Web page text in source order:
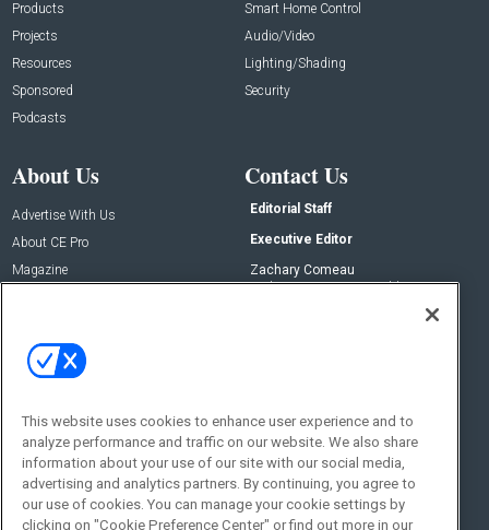
Products
Projects
Resources
Sponsored
Podcasts
Smart Home Control
Audio/Video
Lighting/Shading
Security
About Us
Advertise With Us
About CE Pro
Magazine
Contact Us
Editorial Staff
Executive Editor
Zachary Comeau
zachary.comeau@emeraldx.com
Social:
This website uses cookies to enhance user experience and to
analyze performance and traffic on our website. We also share
information about your use of our site with our social media,
advertising and analytics partners. By continuing, you agree to
our use of cookies. You can manage your cookie settings by
clicking on "Cookie Preference Center" or find out more in our